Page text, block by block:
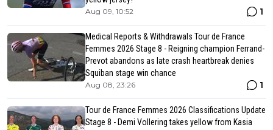
Aug 09, 10:52 1
Medical Reports & Withdrawals Tour de France
Femmes 2026 Stage 8 - Reigning champion Ferrand-
Prevot abandons as late crash heartbreak denies
Squiban stage win chance
Aug 08, 23:26 1
Tour de France Femmes 2026 Classifications Update
Stage 8 - Demi Vollering takes yellow from Kasia